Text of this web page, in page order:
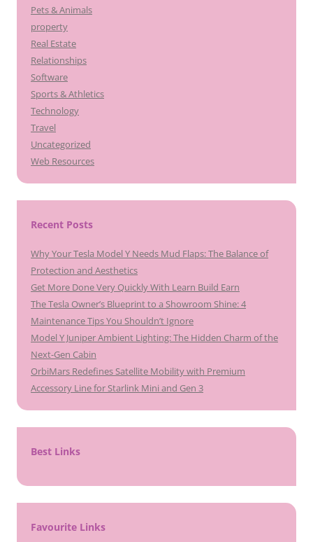
Pets & Animals
property
Real Estate
Relationships
Software
Sports & Athletics
Technology
Travel
Uncategorized
Web Resources
Recent Posts
Why Your Tesla Model Y Needs Mud Flaps: The Balance of
Protection and Aesthetics
Get More Done Very Quickly With Learn Build Earn
The Tesla Owner’s Blueprint to a Showroom Shine: 4
Maintenance Tips You Shouldn’t Ignore
Model Y Juniper Ambient Lighting: The Hidden Charm of the
Next-Gen Cabin
OrbiMars Redefines Satellite Mobility with Premium
Accessory Line for Starlink Mini and Gen 3
Best Links
Favourite Links